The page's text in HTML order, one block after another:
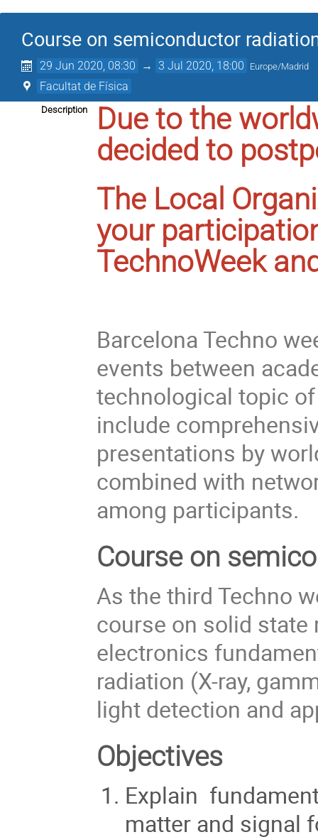
Course on semiconductor
29 Jun 2020, 08:30 → 3 Jul 2020, 18:00 Europe/Madrid
Facultat de Física
Description
Due to the
decided to
The Local
your
TechnoWeek
Barcelona Techno
events between
technological topic
include
presentations by
combined with
among participants.
Course on
As the third Techno
course on solid
electronics
radiation (X-ray,
light detection and
Objectives
Explain
matter and signal